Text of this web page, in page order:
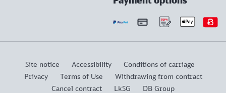
Site notice Accessibility
Conditions of carriage
Privacy
Terms of Use
Withdrawing from contract
Cancel contract
LkSG DB Group